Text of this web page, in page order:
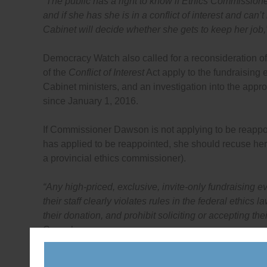
and if she has she is in a conflict of interest and
Cabinet will decide whether she gets to keep her
Democracy Watch also called for a reconsideration
of the Conflict of Interest Act apply to the fundraising
Cabinet ministers, and an investigation into the
since January 1, 2016.
If Commissioner Dawson is not applying to be
has applied to be reappointed, she should recuse
a provincial ethics commissioner).
“Any high-priced, exclusive, invite-only fundraising
their staff clearly violates rules in the federal ethics
their donation, and prohibit soliciting or accepting
Conacher.